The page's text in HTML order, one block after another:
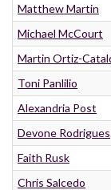
Matthew Martin
Michael McCourt
Martin Ortiz-
Toni Panlilio
Alexandria Post
Devone Rodrigues
Faith Rusk
Chris Salcedo